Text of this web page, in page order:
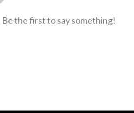
the first to say something!